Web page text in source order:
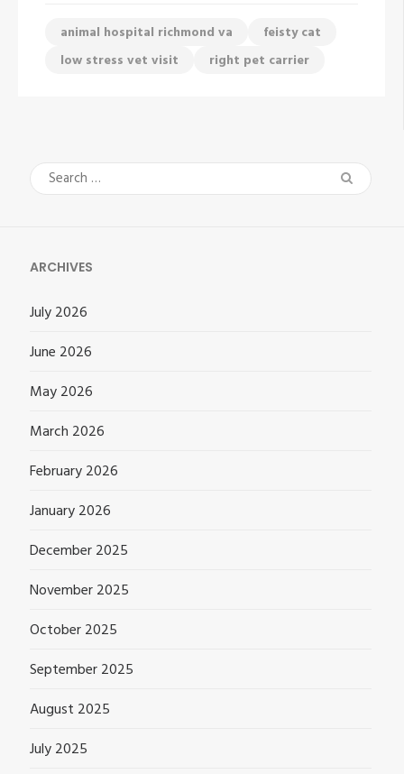
animal hospital richmond va
feisty cat
low stress vet visit
right pet carrier
Search
for:
ARCHIVES
July 2026
June 2026
May 2026
March 2026
February 2026
January 2026
December 2025
November 2025
October 2025
September 2025
August 2025
July 2025